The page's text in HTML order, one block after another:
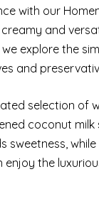
with our
and
explore the
and
selection of
coconut
the